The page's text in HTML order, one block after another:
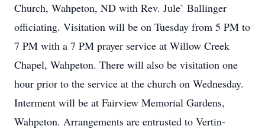
Church, Wahpeton, ND with Rev. Jule` Ballinger
officiating. Visitation will be on Tuesday from 5 PM to
7 PM with a 7 PM prayer service at Willow Creek
Chapel, Wahpeton. There will also be visitation one
hour prior to the service at the church on Wednesday.
Interment will be at Fairview Memorial Gardens,
Wahpeton. Arrangements are entrusted to Vertin-